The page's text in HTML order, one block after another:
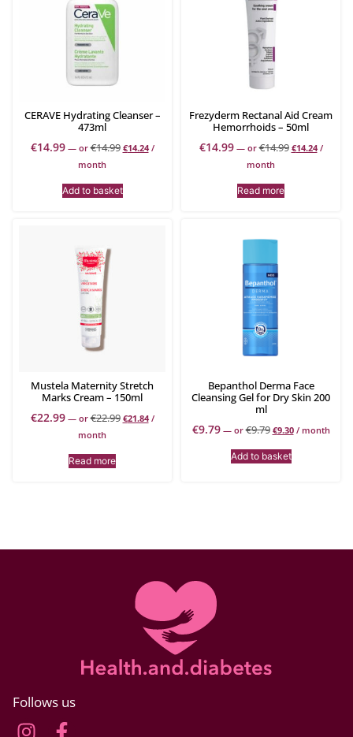
CERAVE Hydrating Cleanser –
473ml
€14.99 —or€14.99 €14.24 /
month
Add to basket
Frezyderm Rectanal Aid Cream
Hemorrhoids – 50ml
€14.99 —or€14.99 €14.24 /
month
Read more
Mustela Maternity Stretch
Marks Cream – 150ml
€22.99 —or€22.99 €21.84 /
month
Read more
Bepanthol Derma Face
Cleansing Gel for Dry Skin 200
ml
€9.79 —or€9.79 €9.30 / month
Add to basket
Follows us